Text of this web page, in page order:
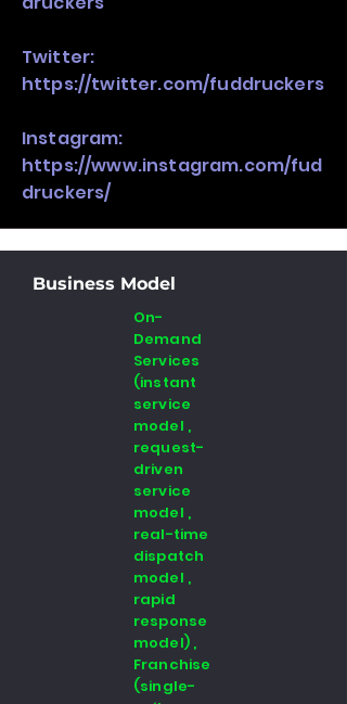
Twitter:
https://twitter.com/fuddruckers
Instagram:
https://www.instagram.com/fud
druckers/
Business Model
On-
Demand
Services
(instant
service
model ,
request-
driven
service
model ,
real-time
dispatch
model ,
rapid
response
model) ,
Franchise
(single-